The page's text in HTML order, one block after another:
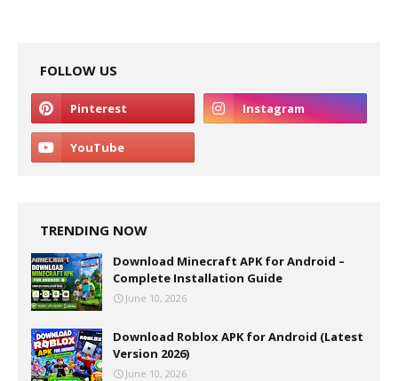
FOLLOW US
TRENDING NOW
Download Minecraft APK for Android –
Complete Installation Guide
June 10, 2026
Download Roblox APK for Android (Latest
Version 2026)
June 10, 2026